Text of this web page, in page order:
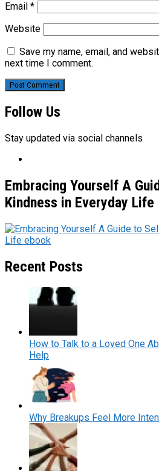
Email *
Website
Save my name, email, and
next time I comment.
Follow Us
Stay updated via social channels
Embracing Yourself A
Kindness in Everyday Life
Recent Posts
How to Talk to a Loved One
Help
Why Breakups Feel More